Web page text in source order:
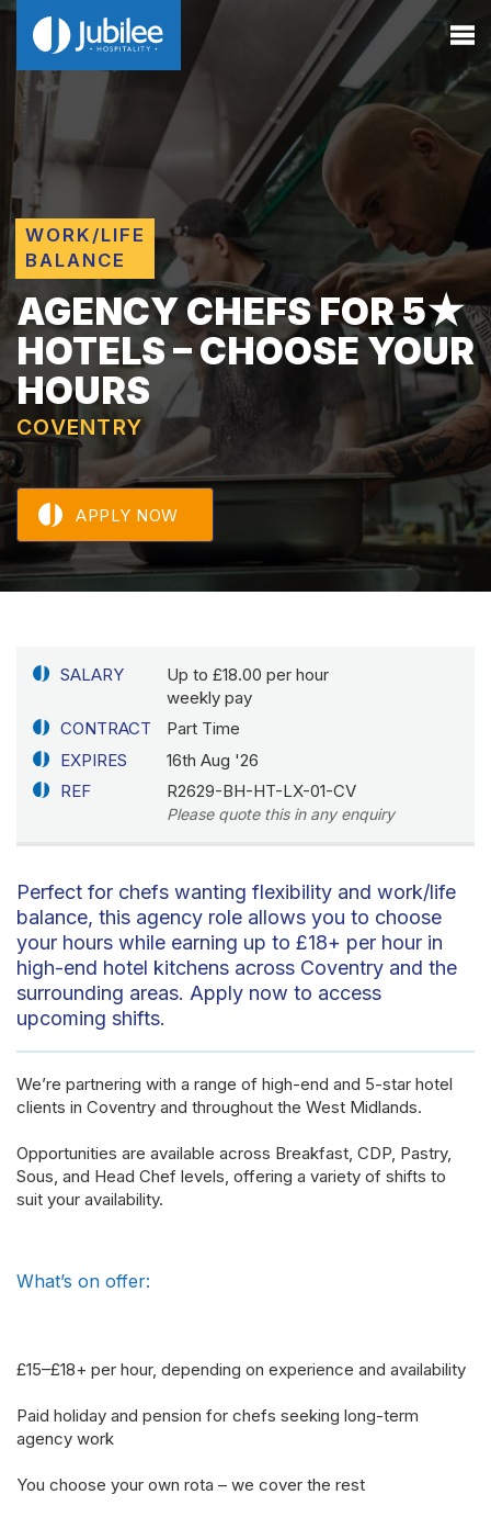
WORK/LIFE
BALANCE
AGENCY CHEFS FOR 5★
HOTELS – CHOOSE YOUR
HOURS
COVENTRY
APPLY NOW
SALARY
Up to £18.00 per hour
weekly pay
CONTRACT
Part Time
EXPIRES
16th Aug '26
REF
R2629-BH-HT-LX-01-CV
Please quote this in any enquiry
Perfect for chefs wanting flexibility and work/life
balance, this agency role allows you to choose
your hours while earning up to £18+ per hour in
high-end hotel kitchens across Coventry and the
surrounding areas. Apply now to access
upcoming shifts.
We’re partnering with a range of high-end and 5-star hotel
clients in Coventry and throughout the West Midlands.
Opportunities are available across Breakfast, CDP, Pastry,
Sous, and Head Chef levels, offering a variety of shifts to
suit your availability.
What’s on offer:
£15–£18+ per hour, depending on experience and availability
Paid holiday and pension for chefs seeking long-term
agency work
You choose your own rota – we cover the rest